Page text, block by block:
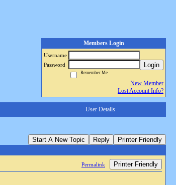
Members Login
Username
Password
Login
Remember Me
New Member
Lost Account Info?
User Details
Start A New Topic Reply Printer Friendly
Permalink Printer Friendly